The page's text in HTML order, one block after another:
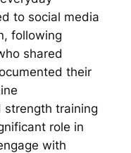
to social media
following
shared
their
strength training
role in
with